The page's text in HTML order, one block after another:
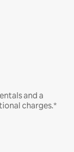
and a
charges.*